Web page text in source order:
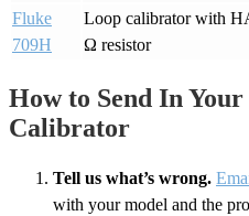
Fluke
709H
Loop calibrator with
Ω resistor
How to Send In
Calibrator
Tell us what’s wrong.
with your model and the